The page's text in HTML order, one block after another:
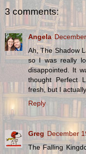
3 comments:
Angela
Ah, The Shadow
so I was really
disappointed. It
thought Perfect
fresh, but I
Reply
Greg December
The Falling